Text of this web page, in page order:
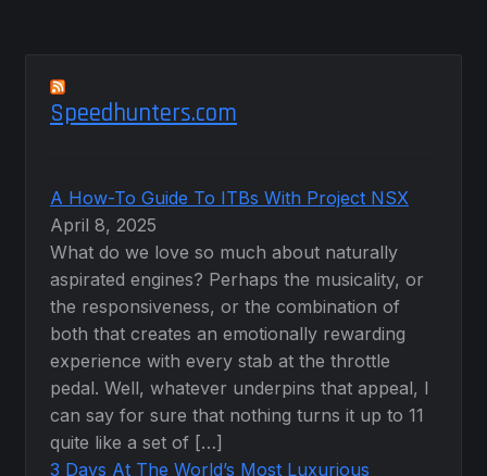
Speedhunters.com
A How-To Guide To ITBs With Project NSX
April 8, 2025
What do we love so much about naturally
aspirated engines? Perhaps the musicality, or
the responsiveness, or the combination of
both that creates an emotionally rewarding
experience with every stab at the throttle
pedal. Well, whatever underpins that appeal, I
can say for sure that nothing turns it up to 11
quite like a set of […]
3 Days At The World’s Most Luxurious